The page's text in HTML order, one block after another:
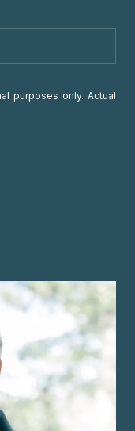
purposes only. Actual